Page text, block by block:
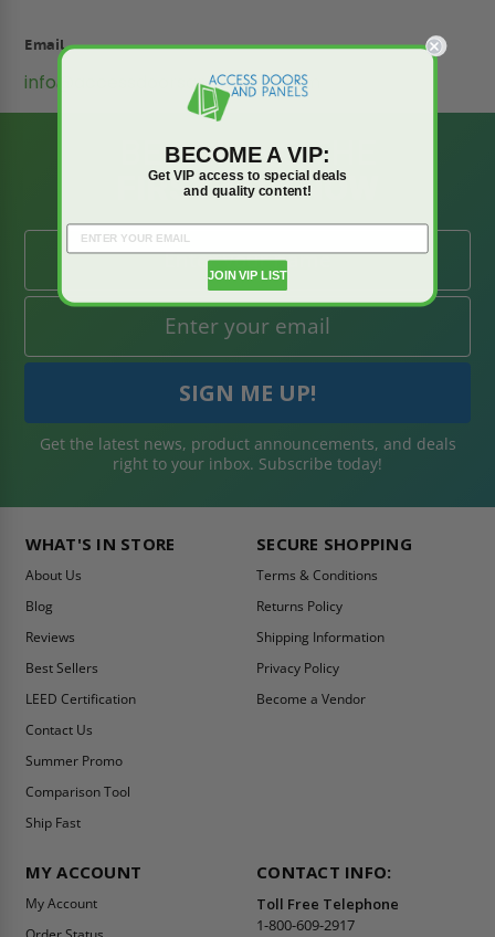
Email
info@accessdoorsandpanels.com
BE AMONG THE
FIRST TO KNOW
Get the latest news, product announcements, and deals
right to your inbox. Subscribe today!
WHAT'S IN STORE
About Us
Blog
Reviews
Best Sellers
LEED Certification
Contact Us
Summer Promo
Comparison Tool
Ship Fast
SECURE SHOPPING
Terms & Conditions
Returns Policy
Shipping Information
Privacy Policy
Become a Vendor
MY ACCOUNT
My Account
CONTACT INFO:
Toll Free Telephone
1-800-609-2917
BECOME A VIP:
Get VIP access to special deals
and quality content!
JOIN VIP LIST